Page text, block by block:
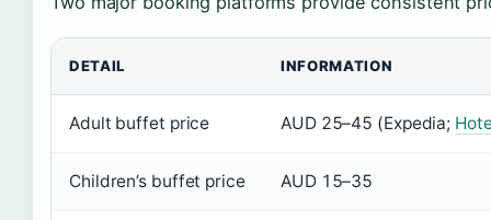
DETAIL INFORMATION
Adult buffet price AUD 25–45 (Expedia;
Children’s buffet price AUD 15–35